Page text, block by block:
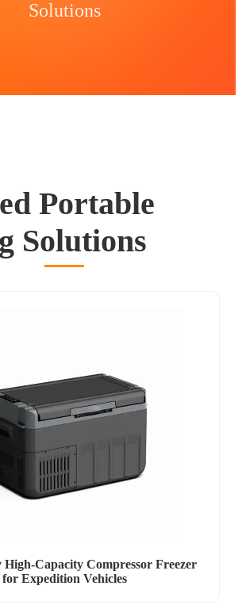
Solutions
Portable
Solutions
Capacity Compressor Freezer
for Expedition Vehicles